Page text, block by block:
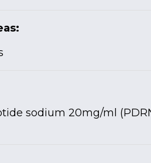
sodium 20mg/ml